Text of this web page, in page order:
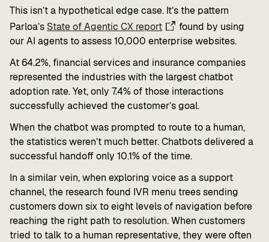
This isn’t a hypothetical edge case. It’s the pattern
Parloa’s State of Agentic CX report
found by using
our AI agents to assess 10,000 enterprise websites.
At 64.2%, financial services and insurance companies
represented the industries with the largest chatbot
adoption rate. Yet, only 7.4% of those interactions
successfully achieved the customer’s goal.
When the chatbot was prompted to route to a human,
the statistics weren’t much better. Chatbots delivered a
successful handoff only 10.1% of the time.
In a similar vein, when exploring voice as a support
channel, the research found IVR menu trees sending
customers down six to eight levels of navigation before
reaching the right path to resolution. When customers
tried to talk to a human representative, they were often